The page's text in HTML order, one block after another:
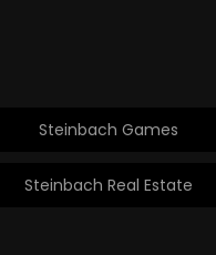
Steinbach Games
Steinbach Real Estate